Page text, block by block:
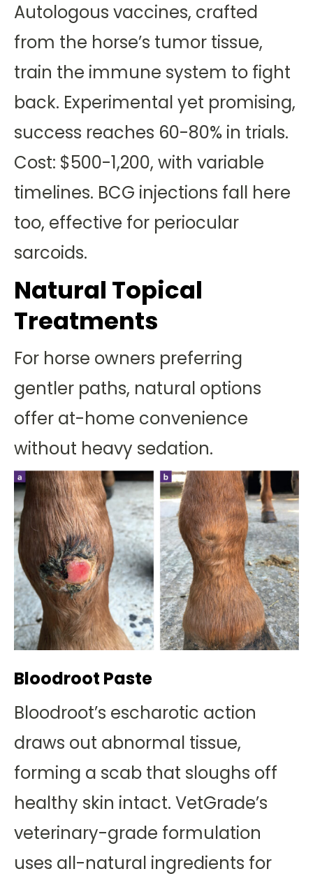
Autologous vaccines, crafted
from the horse’s tumor tissue,
train the immune system to fight
back. Experimental yet promising,
success reaches 60-80% in trials.
Cost: $500-1,200, with variable
timelines. BCG injections fall here
too, effective for periocular
sarcoids.
Natural Topical
Treatments
For horse owners preferring
gentler paths, natural options
offer at-home convenience
without heavy sedation.
Bloodroot Paste
Bloodroot’s escharotic action
draws out abnormal tissue,
forming a scab that sloughs off
healthy skin intact. VetGrade’s
veterinary-grade formulation
uses all-natural ingredients for